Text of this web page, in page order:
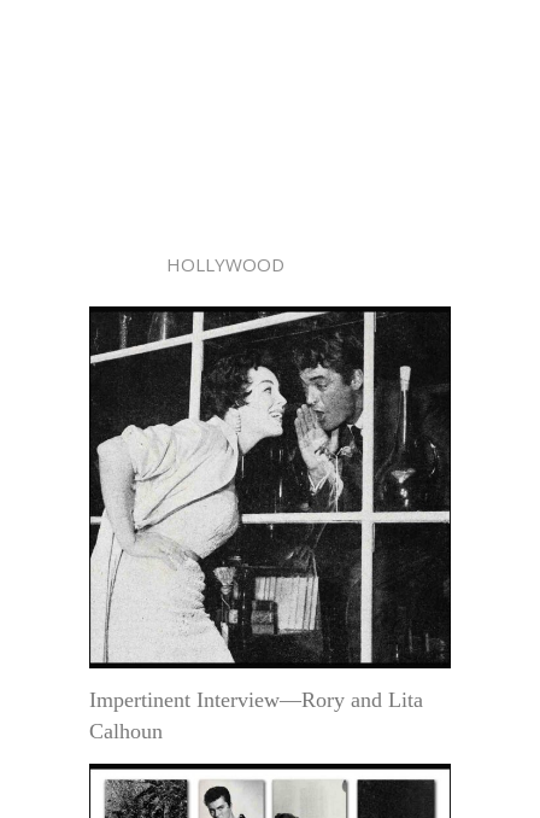
HOLLYWOOD
Impertinent Interview—Rory and Lita
Calhoun